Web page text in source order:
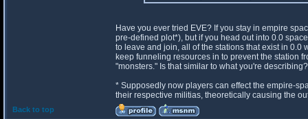
Have you ever tried EVE? If you stay in empire
pre-defined plot*), but if you head out into 0.0
to leave and join, all of the stations that exist in
keep funneling resources in to prevent the station
"monsters." Is that similar to what you're describing?
* Supposedly now players can effect the empire-
their respective militias, theoretically causing the
Back to top